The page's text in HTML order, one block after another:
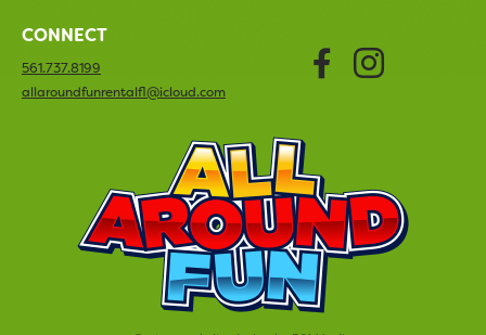
CONNECT
561.737.8199
allaroundfunrentalfl@icloud.com